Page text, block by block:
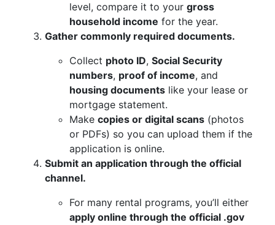
level, compare it to your gross
household income for the year.
Gather commonly required documents.
Collect photo ID, Social Security
numbers, proof of income, and
housing documents like your lease or
mortgage statement.
Make copies or digital scans (photos
or PDFs) so you can upload them if the
application is online.
Submit an application through the official
channel.
For many rental programs, you’ll either
apply online through the official .gov